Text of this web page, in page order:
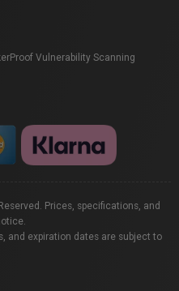
Vulnerability Scanning
Prices, specifications, and
and expiration dates are subject to